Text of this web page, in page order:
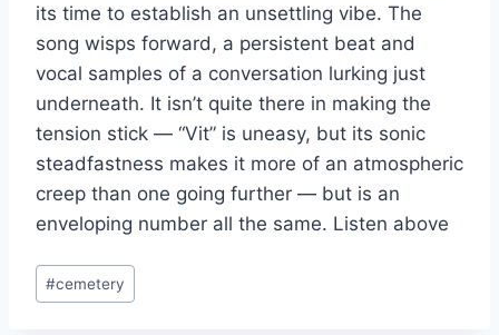
its time to establish an unsettling vibe. The
song wisps forward, a persistent beat and
vocal samples of a conversation lurking just
underneath. It isn’t quite there in making the
tension stick — “Vit” is uneasy, but its sonic
steadfastness makes it more of an atmospheric
creep than one going further — but is an
enveloping number all the same. Listen above
Post
Tags:
#cemetery